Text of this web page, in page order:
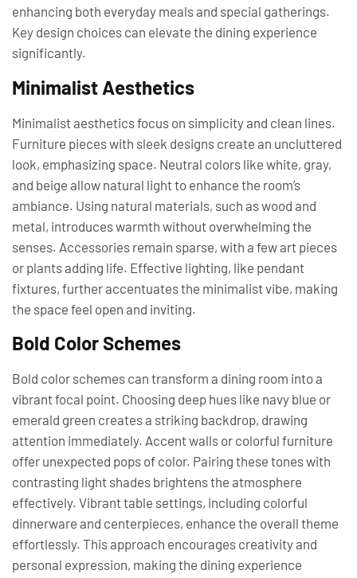
enhancing both everyday meals and special gatherings.
Key design choices can elevate the dining experience
significantly.
Minimalist Aesthetics
Minimalist aesthetics focus on simplicity and clean lines.
Furniture pieces with sleek designs create an uncluttered
look, emphasizing space. Neutral colors like white, gray,
and beige allow natural light to enhance the room’s
ambiance. Using natural materials, such as wood and
metal, introduces warmth without overwhelming the
senses. Accessories remain sparse, with a few art pieces
or plants adding life. Effective lighting, like pendant
fixtures, further accentuates the minimalist vibe, making
the space feel open and inviting.
Bold Color Schemes
Bold color schemes can transform a dining room into a
vibrant focal point. Choosing deep hues like navy blue or
emerald green creates a striking backdrop, drawing
attention immediately. Accent walls or colorful furniture
offer unexpected pops of color. Pairing these tones with
contrasting light shades brightens the atmosphere
effectively. Vibrant table settings, including colorful
dinnerware and centerpieces, enhance the overall theme
effortlessly. This approach encourages creativity and
personal expression, making the dining experience